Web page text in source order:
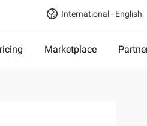
International - English
Marketplace